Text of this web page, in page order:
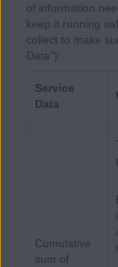
of information
keep it running
collect to make
Data”):
Service
Data
Cumulative
sum of